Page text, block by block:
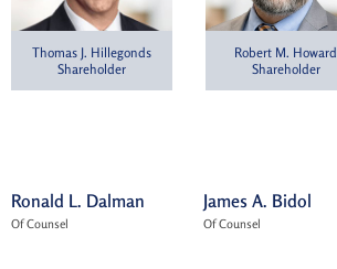
Thomas J. Hillegonds
Shareholder
Robert M. Howard
Shareholder
Ronald L. Dalman
Of Counsel
James A. Bidol
Of Counsel